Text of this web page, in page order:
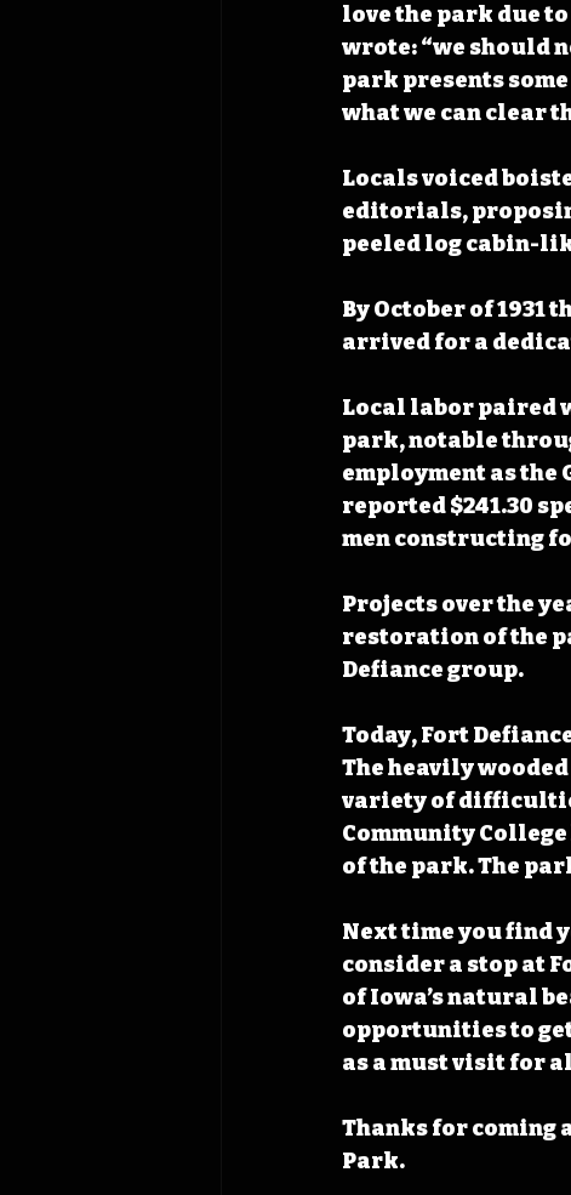
love the park due
wrote: “we should
park presents
what we can clear
Locals voiced
editorials,
peeled log cabin-
By October of 1931
arrived for a
Local labor paired
park, notable
employment as the
reported $241.30
men constructing
Projects over the
restoration of the
Defiance group.
Today, Fort
The heavily
variety of
Community
of the park. The
Next time you find
consider a stop at
of Iowa’s natural
opportunities to
as a must visit for
Thanks for coming
Park.